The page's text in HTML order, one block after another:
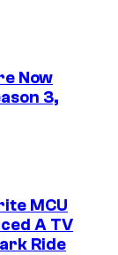
Now
3,
MCU
A TV
Ride